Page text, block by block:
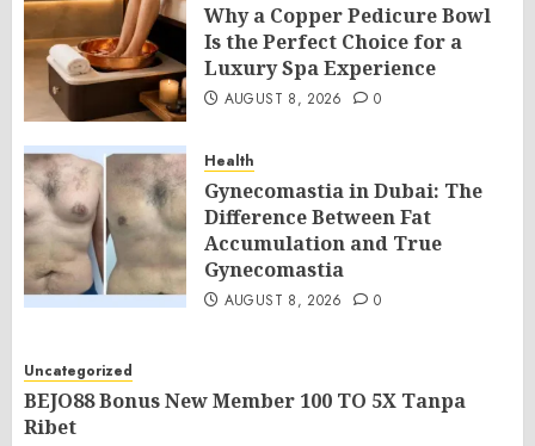
Why a Copper Pedicure Bowl
Is the Perfect Choice for a
Luxury Spa Experience
AUGUST 8, 2026 0
Health
Gynecomastia in Dubai: The
Difference Between Fat
Accumulation and True
Gynecomastia
AUGUST 8, 2026 0
Uncategorized
BEJO88 Bonus New Member 100 TO 5X Tanpa
Ribet